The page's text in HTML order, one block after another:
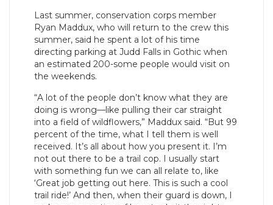
Last summer, conservation corps member
Ryan Maddux, who will return to the crew this
summer, said he spent a lot of his time
directing parking at Judd Falls in Gothic when
an estimated 200-some people would visit on
the weekends.
“A lot of the people don’t know what they are
doing is wrong—like pulling their car straight
into a field of wildflowers,” Maddux said. “But 99
percent of the time, what I tell them is well
received. It’s all about how you present it. I’m
not out there to be a trail cop. I usually start
with something fun we can all relate to, like
‘Great job getting out here. This is such a cool
trail ride!’ And then, when their guard is down, I